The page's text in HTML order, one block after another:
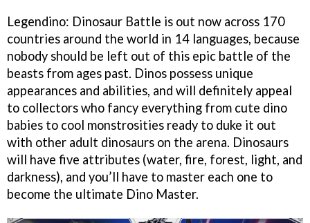
Legendino: Dinosaur Battle is out now across 170
countries around the world in 14 languages, because
nobody should be left out of this epic battle of the
beasts from ages past. Dinos possess unique
appearances and abilities, and will definitely appeal
to collectors who fancy everything from cute dino
babies to cool monstrosities ready to duke it out
with other adult dinosaurs on the arena. Dinosaurs
will have five attributes (water, fire, forest, light, and
darkness), and you’ll have to master each one to
become the ultimate Dino Master.